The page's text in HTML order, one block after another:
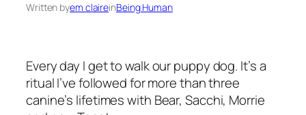
Written byem claireinBeing Human
Every day I get to walk our puppy dog. It’s a
ritual I’ve followed for more than three
canine’s lifetimes with Bear, Sacchi, Morrie